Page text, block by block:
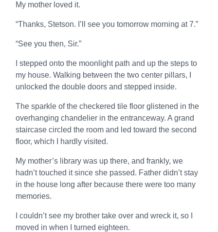
My mother loved it.
“Thanks, Stetson. I’ll see you tomorrow morning at 7.”
“See you then, Sir.”
I stepped onto the moonlight path and up the steps to
my house. Walking between the two center pillars, I
unlocked the double doors and stepped inside.
The sparkle of the checkered tile floor glistened in the
overhanging chandelier in the entranceway. A grand
staircase circled the room and led toward the second
floor, which I hardly visited.
My mother’s library was up there, and frankly, we
hadn’t touched it since she passed. Father didn’t stay
in the house long after because there were too many
memories.
I couldn’t see my brother take over and wreck it, so I
moved in when I turned eighteen.